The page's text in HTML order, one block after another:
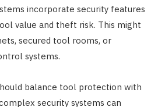
incorporate security features
value and theft risk. This might
secured tool rooms, or
systems.
balance tool protection with
security systems can